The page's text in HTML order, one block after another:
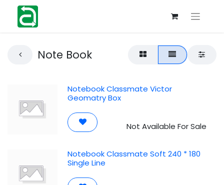
Note Book
Notebook Classmate Victor
Geomatry Box
Not Available For Sale
Notebook Classmate Soft 240 * 180
Single Line